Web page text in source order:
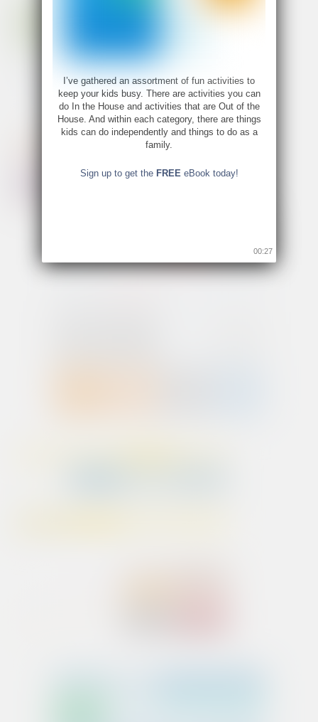
I’ve gathered an assortment of fun activities to
keep your kids busy. There are activities you can
do In the House and activities that are Out of the
House. And within each category, there are things
kids can do independently and things to do as a
family.
Sign up to get the FREE eBook today!
00:26